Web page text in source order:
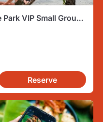
VIP Small Group
Reserve